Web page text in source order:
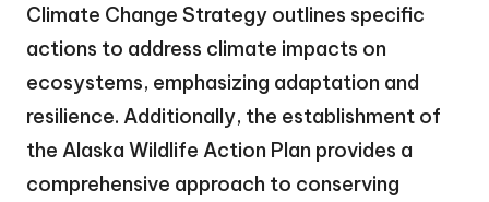
Climate Change Strategy outlines specific
actions to address climate impacts on
ecosystems, emphasizing adaptation and
resilience. Additionally, the establishment of
the Alaska Wildlife Action Plan provides a
comprehensive approach to conserving